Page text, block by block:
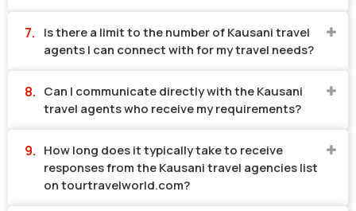
Is there a limit to the number of Kausani travel
agents I can connect with for my travel needs?
Can I communicate directly with the Kausani
travel agents who receive my requirements?
How long does it typically take to receive
responses from the Kausani travel agencies list
on tourtravelworld.com?